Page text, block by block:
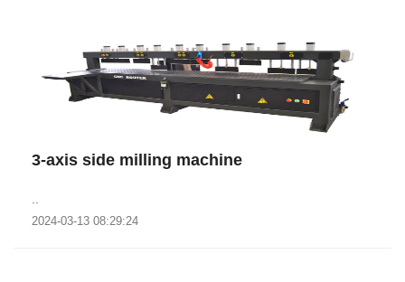
3-axis side milling machine
2024-03-13 08:29:24